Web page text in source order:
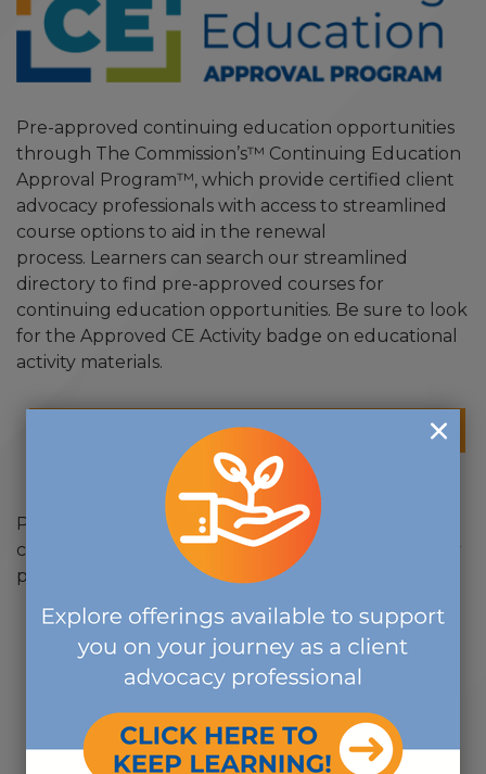
Pre-approved continuing education opportunities
through The Commission’s™ Continuing Education
Approval Program™, which provide certified client
advocacy professionals with access to streamlined
course options to aid in the renewal
process. Learners can search our streamlined
directory to find pre-approved courses for
continuing education opportunities. Be sure to look
for the Approved CE Activity badge on educational
activity materials.
CE APPROVAL PROGRAM - DIRECTORY
Providers can apply for pre-approval of their own
continuing education programs for client advocacy
professional offerings.
APPLICATIONS
FOR EXISTING CCM/CDMS & NEW CE PROVIDERS
NEW CE PROVIDERS